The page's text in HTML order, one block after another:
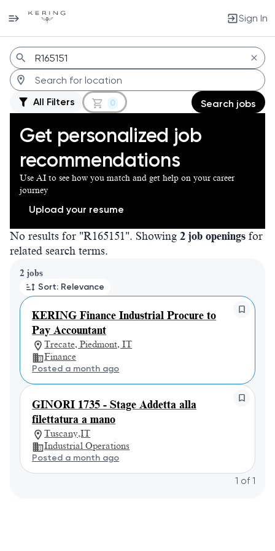
Sign In
Jobs
All Filters 0 Search jobs
Get personalized job
recommendations
Use AI to see how you match and get help on your career
journey
Upload your resume
No results for "R165151". Showing 2 job openings for
related search terms.
2 jobs
Sort: Relevance
KERING Finance Industrial Procure to
Pay Accountant
Trecate, Piedmont, IT
Finance
Posted a month ago
GINORI 1735 - Stage Addetta alla
filettatura a mano
Tuscany,IT
Industrial Operations
Posted a month ago
Page 1 of 1
1 of 1